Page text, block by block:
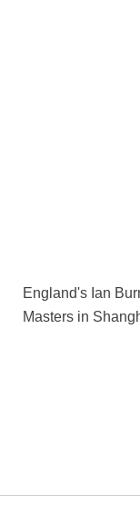
England's Ian
Masters in